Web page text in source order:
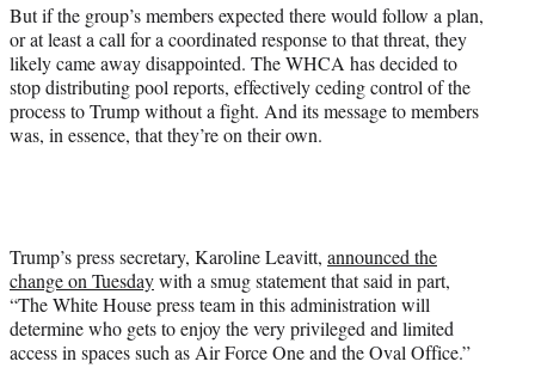
But if the group’s members expected there would follow a plan,
or at least a call for a coordinated response to that threat, they
likely came away disappointed. The WHCA has decided to
stop distributing pool reports, effectively ceding control of the
process to Trump without a fight. And its message to members
was, in essence, that they’re on their own.
Trump’s press secretary, Karoline Leavitt, announced the
change on Tuesdaywith a smug statement that said in part,
“The White House press team in this administration will
determine who gets to enjoy the very privileged and limited
access in spaces such as Air Force One and the Oval Office.”